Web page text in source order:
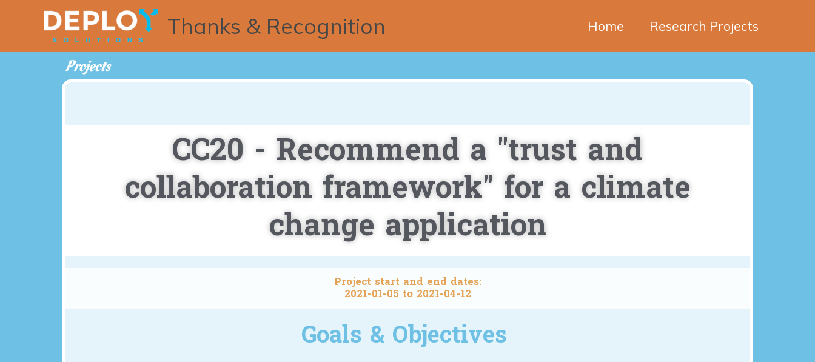
Thanks & Recognition Home Research Projects
Projects
CC20 - Recommend a "trust and
collaboration framework" for a climate
change application
Project start and end dates:
2021-01-05 to 2021-04-12
Goals & Objectives